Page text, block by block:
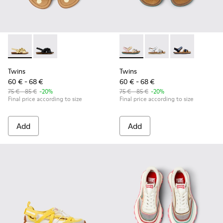
Twins - K800677-001 - Yellow Leather Sandals for kids.
Twins - K800677-003
Twins
60 € - 68 €
75 € - 85 € -20%
Final price according to size
Add
Twins - K800672-003 -
Twins - K800672-
Twins -
Twins
60 € - 68 €
75 € - 85 € -20%
Final price according to size
Add